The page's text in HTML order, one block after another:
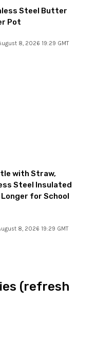
Steel Butter
Pot
8, 2026 19:29 GMT
with Straw,
Steel Insulated
for School
8, 2026 19:29 GMT
(refresh